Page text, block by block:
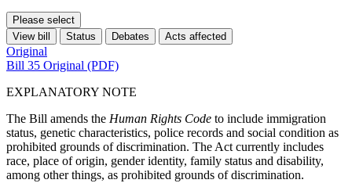
Please select
View bill
Status Debates Acts affected
Original
Bill 35 Original (PDF)
EXPLANATORY NOTE
The Bill amends the Human Rights Code to include immigration
status, genetic characteristics, police records and social condition as
prohibited grounds of discrimination. The Act currently includes
race, place of origin, gender identity, family status and disability,
among other things, as prohibited grounds of discrimination.